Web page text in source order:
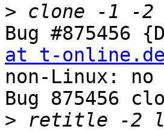
>
Bug #875456
at t-online.de
non-Linux: no
Bug 875456
> retitle -2